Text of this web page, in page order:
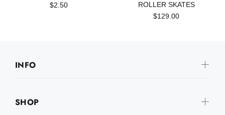
$2.50
ROLLER SKATES
$129.00
INFO
SHOP